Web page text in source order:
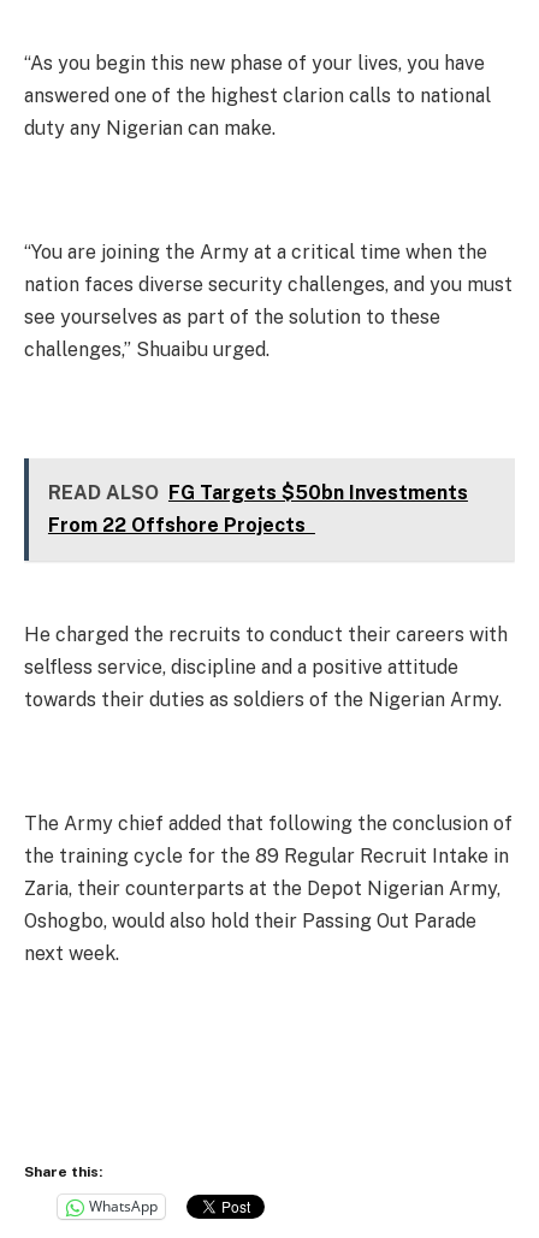
“As you begin this new phase of your lives, you have
answered one of the highest clarion calls to national
duty any Nigerian can make.
“You are joining the Army at a critical time when the
nation faces diverse security challenges, and you must
see yourselves as part of the solution to these
challenges,” Shuaibu urged.
READ ALSO FG Targets $50bn Investments
From 22 Offshore Projects
He charged the recruits to conduct their careers with
selfless service, discipline and a positive attitude
towards their duties as soldiers of the Nigerian Army.
The Army chief added that following the conclusion of
the training cycle for the 89 Regular Recruit Intake in
Zaria, their counterparts at the Depot Nigerian Army,
Oshogbo, would also hold their Passing Out Parade
next week.
Share this:
WhatsApp